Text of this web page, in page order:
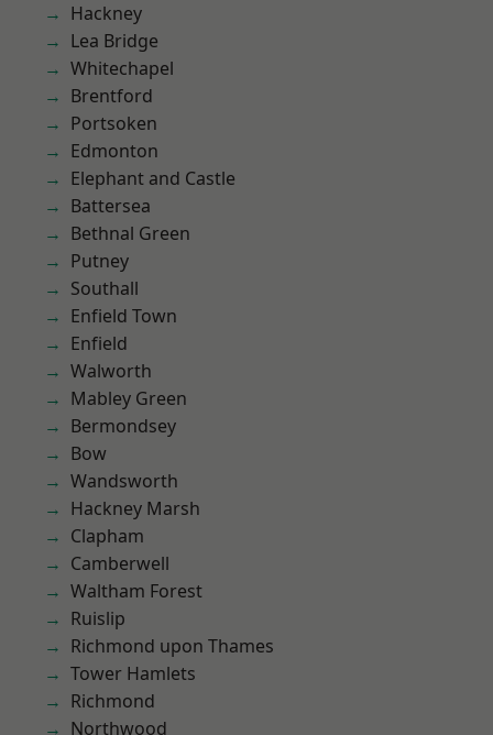
Hackney
Lea Bridge
Whitechapel
Brentford
Portsoken
Edmonton
Elephant and Castle
Battersea
Bethnal Green
Putney
Southall
Enfield Town
Enfield
Walworth
Mabley Green
Bermondsey
Bow
Wandsworth
Hackney Marsh
Clapham
Camberwell
Waltham Forest
Ruislip
Richmond upon Thames
Tower Hamlets
Richmond
Northwood